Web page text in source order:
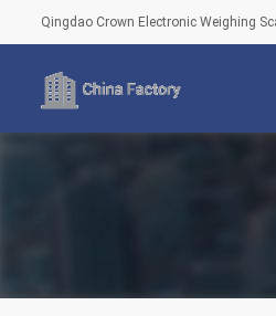
Qingdao Crown Electronic Weighing